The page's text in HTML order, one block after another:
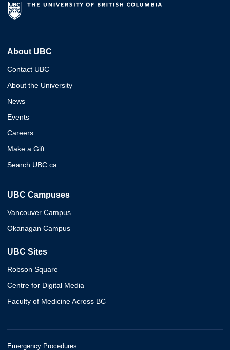
About UBC
Contact UBC
About the University
News
Events
Careers
Make a Gift
Search UBC.ca
UBC Campuses
Vancouver Campus
Okanagan Campus
UBC Sites
Robson Square
Centre for Digital Media
Faculty of Medicine Across BC
Emergency Procedures